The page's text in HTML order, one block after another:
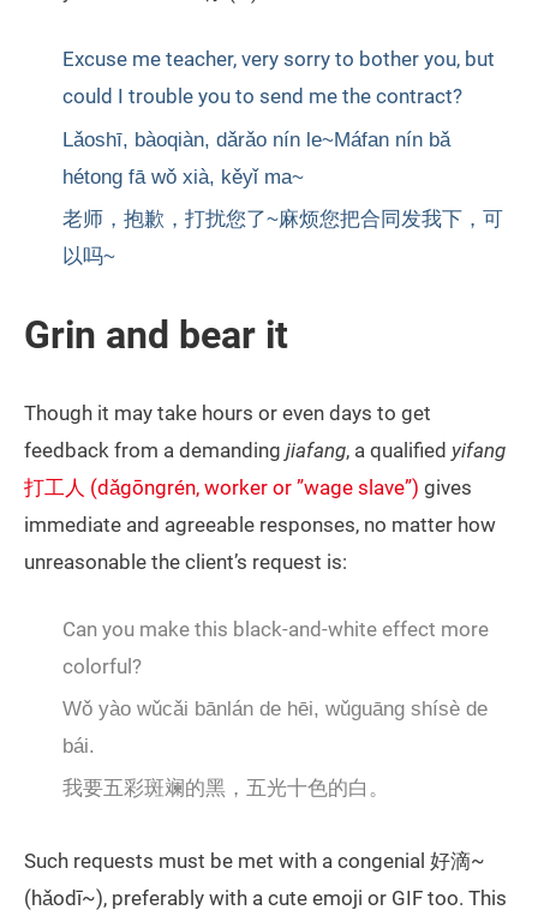
Excuse me teacher, very sorry to bother you, but
could I trouble you to send me the contract?
Lǎoshī, bàoqiàn, dǎrǎo nín le~Máfan nín bǎ
hétong fā wǒ xià, kěyǐ ma~
老师，抱歉，打扰您了~麻烦您把合同发我下，可
以吗~
Grin and bear it
Though it may take hours or even days to get
feedback from a demanding jiafang, a qualified yifang
打工人 (dǎgōngrén, worker or ”wage slave”) gives
immediate and agreeable responses, no matter how
unreasonable the client’s request is:
Can you make this black-and-white effect more
colorful?
Wǒ yào wǔcǎi bānlán de hēi, wǔguāng shísè de
bái.
我要五彩斑斓的黑，五光十色的白。
Such requests must be met with a congenial 好滴~
(hǎodī~), preferably with a cute emoji or GIF too. This